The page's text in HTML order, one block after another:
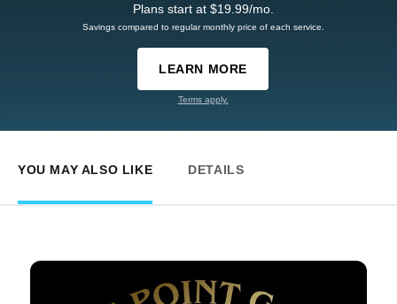
Plans start at $19.99/mo.
Savings compared to regular monthly price of each service.
LEARN MORE
Terms apply.
YOU MAY ALSO LIKE DETAILS